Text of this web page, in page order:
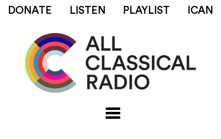
DONATE LISTEN PLAYLIST ICAN